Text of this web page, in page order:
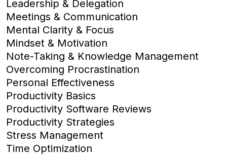
Leadership & Delegation
Meetings & Communication
Mental Clarity & Focus
Mindset & Motivation
Note-Taking & Knowledge Management
Overcoming Procrastination
Personal Effectiveness
Productivity Basics
Productivity Software Reviews
Productivity Strategies
Stress Management
Time Optimization